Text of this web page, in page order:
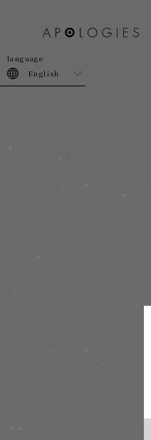
English